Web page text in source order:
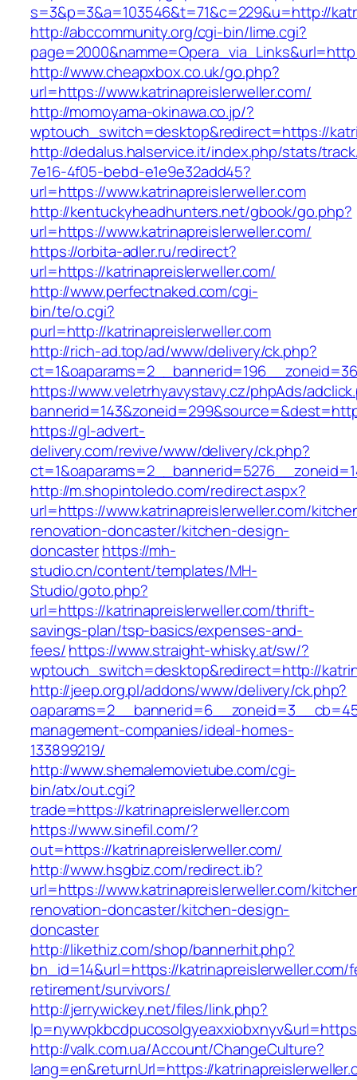
s=3&p=3&a=103546&t=71&c=229&u=http://
http://abccommunity.org/cgi-bin/lime.cgi?
http://www.cheapxbox.co.uk/go.php?
url=https://www.katrinapreislerweller.com/
http://momoyama-okinawa.co.jp/?
wptouch_switch=desktop&redirect=https://
http://dedalus.halservice.it/index.php/stats/
7e16-4f05-bebd-e1e9e32add45?
url=https://www.katrinapreislerweller.com
http://kentuckyheadhunters.net/gbook/go.php?
url=https://www.katrinapreislerweller.com/
https://orbita-adler.ru/redirect?
url=https://katrinapreislerweller.com/
http://www.perfectnaked.com/cgi-
bin/te/o.cgi?
purl=http://katrinapreislerweller.com
http://rich-ad.top/ad/www/delivery/ck.php?
https://www.veletrhyavystavy.cz/phpAds/
https://gl-advert-
delivery.com/revive/www/delivery/ck.php?
http://m.shopintoledo.com/redirect.aspx?
url=https://www.katrinapreislerweller.com/
renovation-doncaster/kitchen-design-
doncasterhttps://mh-
studio.cn/content/templates/MH-
Studio/goto.php?
url=https://katrinapreislerweller.com/thrift-
savings-plan/tsp-basics/expenses-and-
fees/https://www.straight-whisky.at/sw/?
wptouch_switch=desktop&redirect=http://
http://jeep.org.pl/addons/www/delivery/ck.php?
management-companies/ideal-homes-
133899219/
http://www.shemalemovietube.com/cgi-
bin/atx/out.cgi?
trade=https://katrinapreislerweller.com
https://www.sinefil.com/?
out=https://katrinapreislerweller.com/
http://www.hsgbiz.com/redirect.ib?
url=https://www.katrinapreislerweller.com/
renovation-doncaster/kitchen-design-
doncaster
http://likethiz.com/shop/bannerhit.php?
bn_id=14&url=https://katrinapreislerweller.com/
retirement/survivors/
http://jerrywickey.net/files/link.php?
http://valk.com.ua/Account/ChangeCulture?
lang=en&returnUrl=https://